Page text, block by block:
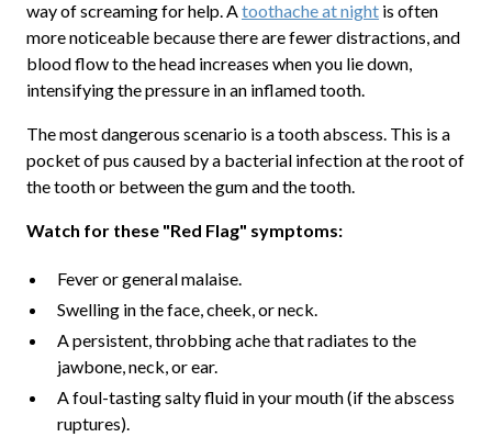
way of screaming for help. Atoothache at nightis often
more noticeable because there are fewer distractions, and
blood flow to the head increases when you lie down,
intensifying the pressure in an inflamed tooth.
The most dangerous scenario is a tooth abscess. This is a
pocket of pus caused by a bacterial infection at the root of
the tooth or between the gum and the tooth.
Watch for these "Red Flag" symptoms:
Fever or general malaise.
Swelling in the face, cheek, or neck.
A persistent, throbbing ache that radiates to the
jawbone, neck, or ear.
A foul-tasting salty fluid in your mouth (if the abscess
ruptures).